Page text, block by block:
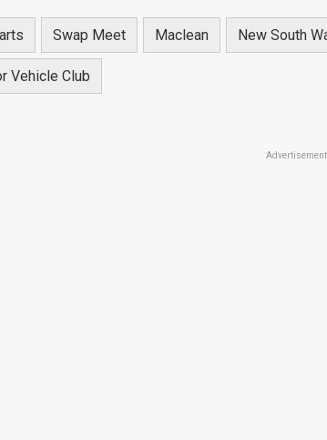
Swap Meet Maclean New South
Vehicle Club
Advertisement